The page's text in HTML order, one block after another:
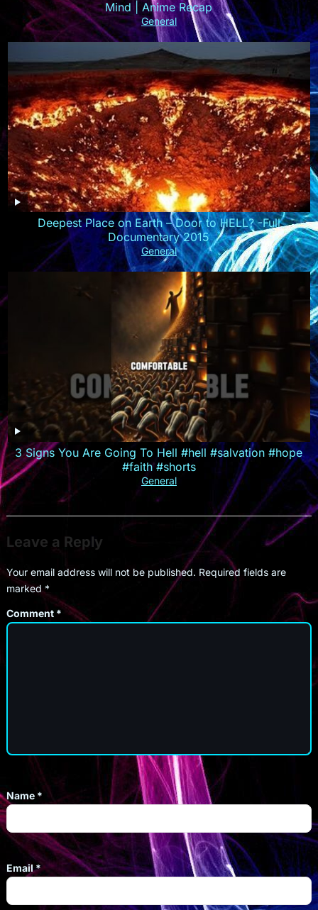
Mind | Anime Recap
General
Deepest Place on Earth – Door to HELL? -Full
Documentary 2015
General
3 Signs You Are Going To Hell #hell #salvation #hope
#faith #shorts
General
Leave a Reply
Your email address will not be published. Required fields are
marked *
Comment *
Name *
Email*